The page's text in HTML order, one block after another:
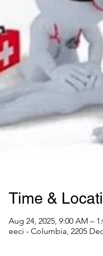
Time &
Aug 24, 2025, 9:00 AM –
eeci - Columbia, 2205